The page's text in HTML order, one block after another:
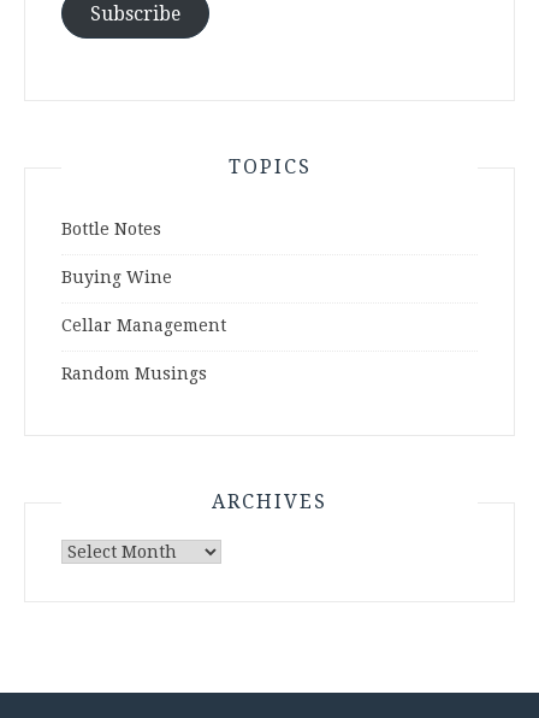
Subscribe
TOPICS
Bottle Notes
Buying Wine
Cellar Management
Random Musings
ARCHIVES
Archives